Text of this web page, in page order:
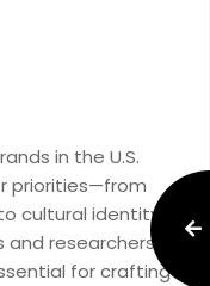
in the U.S.
priorities—from
cultural identity
and researchers
for crafting